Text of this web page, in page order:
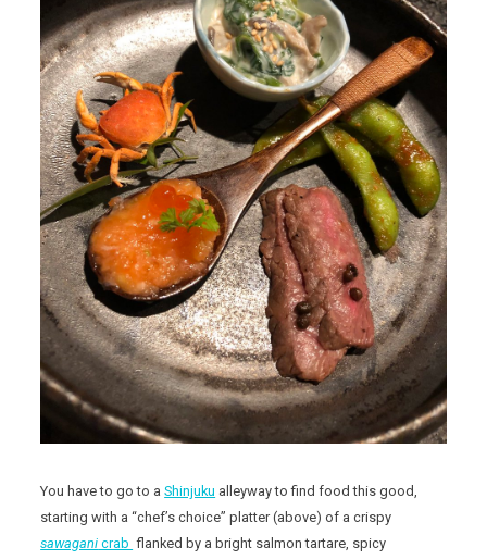
You have to go to aShinjuku alleyway to find food this good,
starting with a “chef’s choice” platter (above) of a crispy
sawagani crab flanked by a bright salmon tartare, spicy